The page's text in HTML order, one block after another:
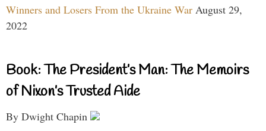
Winners and Losers From the Ukraine War August 29,
2022
Book: The President’s Man: The Memoirs
of Nixon’s Trusted Aide
By Dwight Chapin